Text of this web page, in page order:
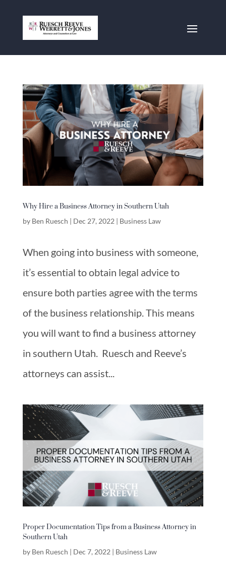
Why Hire a Business Attorney in Southern Utah
by Ben Ruesch | Dec 27, 2022 | Business Law
When going into business with someone,
it’s essential to obtain legal advice to
ensure both parties agree with the terms
of the business relationship. This means
you will want to find a business attorney
in southern Utah. Ruesch and Reeve’s
attorneys can assist...
Proper Documentation Tips from a Business Attorney in
Southern Utah
by Ben Ruesch | Dec 7, 2022 | Business Law